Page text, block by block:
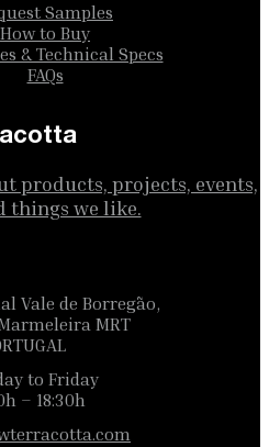
Samples
How to Buy
& Technical Specs
FAQs
products, projects, events,
things we like.
Vale de Borregão,
MRT
to Friday
– 18:30h